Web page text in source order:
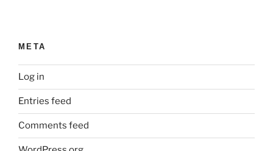
META
Log in
Entries feed
Comments feed